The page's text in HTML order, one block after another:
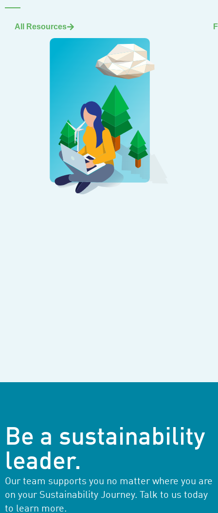
All Resources
Be a sustainability
leader.
Our team supports you no matter where you are
on your Sustainability Journey. Talk to us today
to learn more.